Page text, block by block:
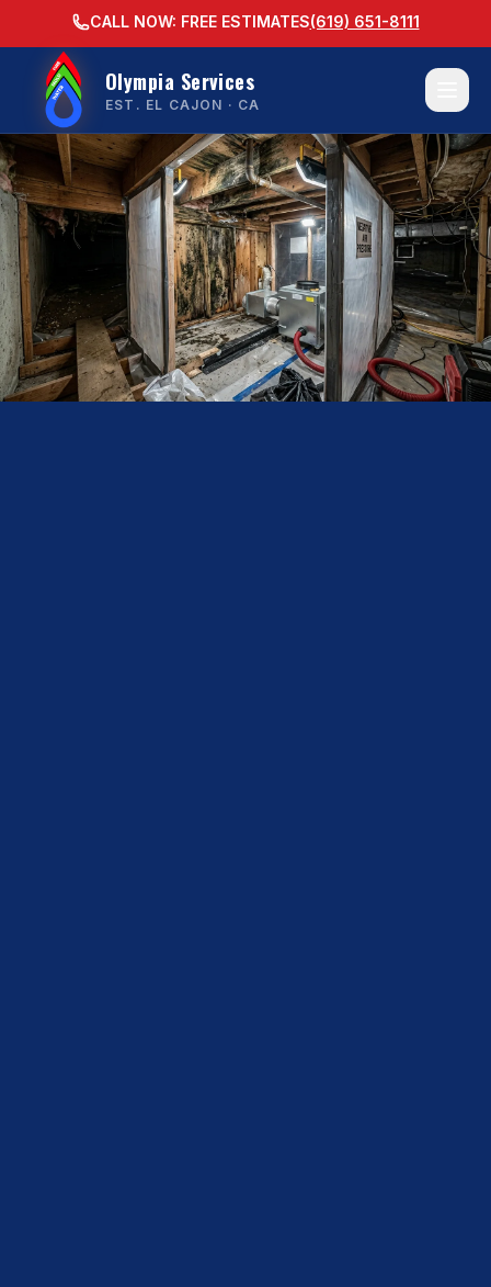
CALL NOW: FREE ESTIMATES(619) 651-8111
Olympia Services
EST. EL CAJON · CA